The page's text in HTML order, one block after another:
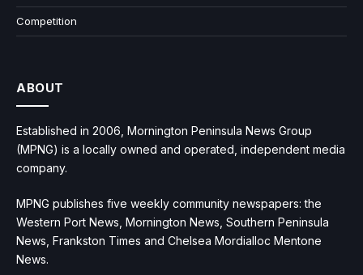
Competition
ABOUT
Established in 2006, Mornington Peninsula News Group
(MPNG) is a locally owned and operated, independent media
company.
MPNG publishes five weekly community newspapers: the
Western Port News, Mornington News, Southern Peninsula
News, Frankston Times and Chelsea Mordialloc Mentone
News.